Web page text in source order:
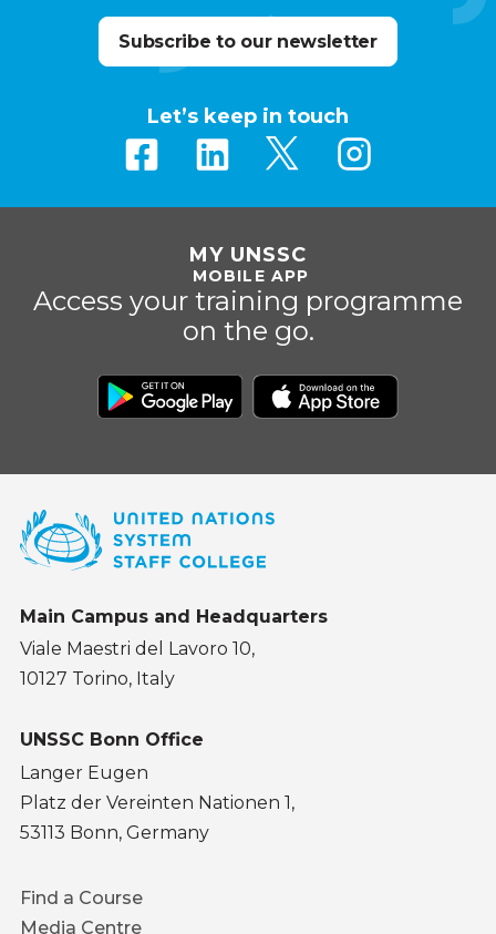
Subscribe to our newsletter
Let’s keep in touch
MY UNSSC
MOBILE APP
Access your training programme
on the go.
Main Campus and Headquarters
Viale Maestri del Lavoro 10,
10127 Torino, Italy
UNSSC Bonn Office
Langer Eugen
Platz der Vereinten Nationen 1,
53113 Bonn, Germany
Footer
Find a Course
Media Centre